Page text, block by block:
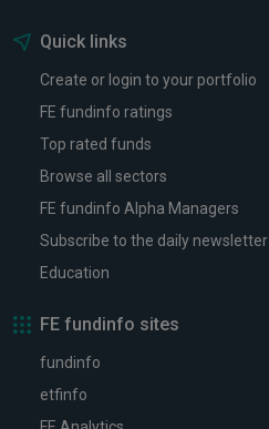
Quick links
Create or login to your portfolio
FE fundinfo ratings
Top rated funds
Browse all sectors
FE fundinfo Alpha Managers
Subscribe to the daily newsletter
Education
FE fundinfo sites
fundinfo
etfinfo